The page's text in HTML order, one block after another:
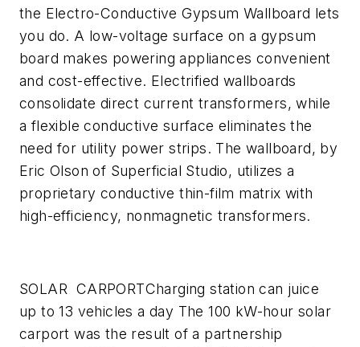
the Electro-Conductive Gypsum Wallboard lets
you do. A low-voltage surface on a gypsum
board makes powering appliances convenient
and cost-effective. Electrified wallboards
consolidate direct current transformers, while
a flexible conductive surface eliminates the
need for utility power strips. The wallboard, by
Eric Olson of Superficial Studio, utilizes a
proprietary conductive thin-film matrix with
high-efficiency, nonmagnetic transformers.
SOLAR CARPORTCharging station can juice
up to 13 vehicles a day The 100 kW-hour solar
carport was the result of a partnership